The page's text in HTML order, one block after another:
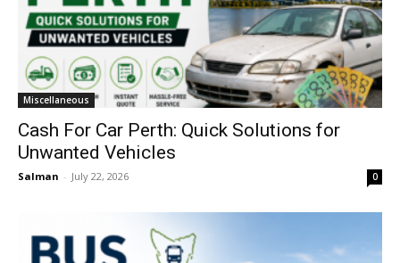
Miscellaneous
Cash For Car Perth: Quick Solutions for
Unwanted Vehicles
Salman - July 22, 2026 0